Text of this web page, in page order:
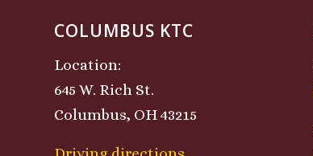
COLUMBUS KTC
Location:
645 W. Rich St.
Columbus, OH 43215